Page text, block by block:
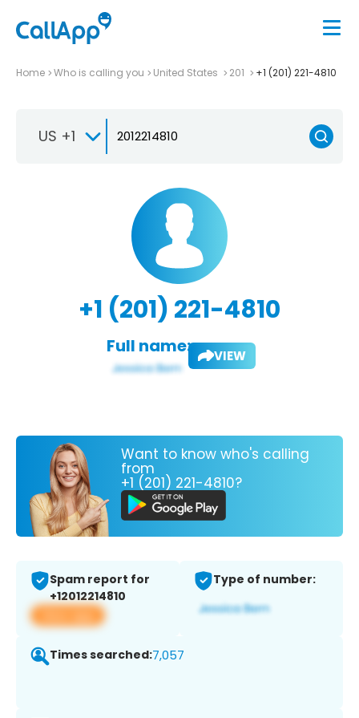
Home Who is calling you United States 201 +1 (201) 221-4810
US +1
+1 (201) 221-4810
Full name: VIEW
Want to know who's calling
from
+1 (201) 221-4810?
Spam report for
+12012214810
View app
Type of number:
Times searched:7,057